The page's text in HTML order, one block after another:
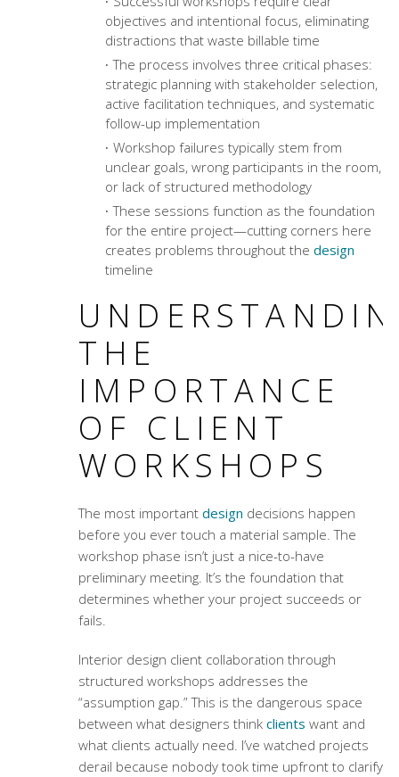
objectives and intentional focus, eliminating
distractions that waste billable time
The process involves three critical phases:
strategic planning with stakeholder selection,
active facilitation techniques, and systematic
follow-up implementation
Workshop failures typically stem from
unclear goals, wrong participants in the room,
or lack of structured methodology
These sessions function as the foundation
for the entire project—cutting corners here
creates problems throughout the design
timeline
THE
IMPORTANCE
OF CLIENT
WORKSHOPS
The most important design decisions happen
before you ever touch a material sample. The
workshop phase isn’t just a nice-to-have
preliminary meeting. It’s the foundation that
determines whether your project succeeds or
fails.
Interior design client collaboration through
structured workshops addresses the
“assumption gap.” This is the dangerous space
between what designers think clients want and
what clients actually need. I’ve watched projects
derail because nobody took time upfront to clarify